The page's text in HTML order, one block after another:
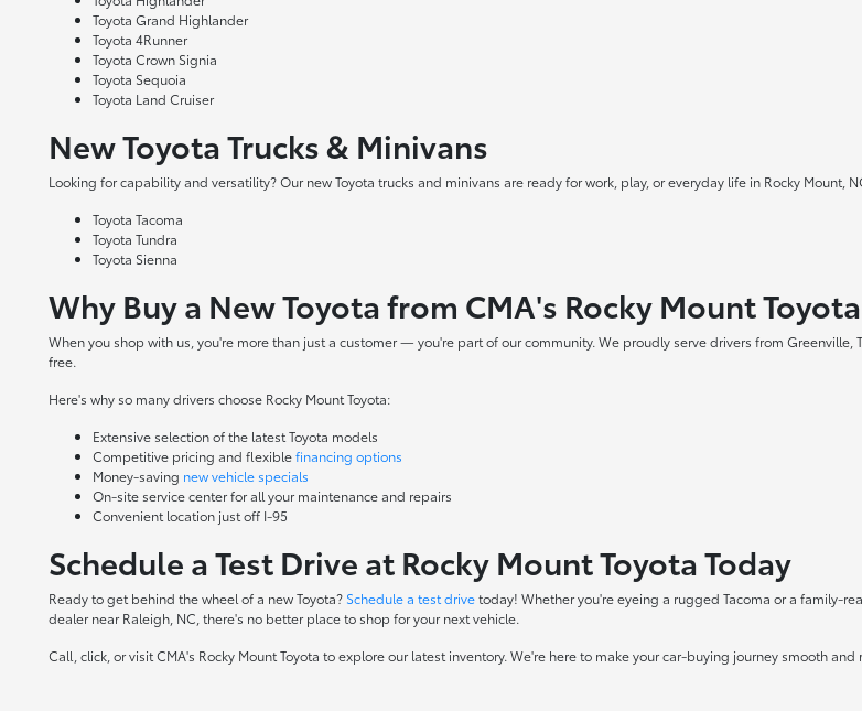
Toyota Grand Highlander
Toyota 4Runner
Toyota Crown Signia
Toyota Sequoia
Toyota Land Cruiser
New Toyota Trucks & Minivans
Looking for capability and versatility? Our new Toyota trucks and minivans are ready for work, play, or everyday life in Rocky Mount,
Toyota Tacoma
Toyota Tundra
Toyota Sienna
Why Buy a New Toyota from CMA's Rocky Mount
When you shop with us, you're more than just a customer — you're part of our community. We proudly serve drivers from
free.
Here's why so many drivers choose Rocky Mount Toyota:
Extensive selection of the latest Toyota models
Competitive pricing and flexiblefinancing options
Money-saving new vehicle specials
On-site service centerfor all your maintenance and repairs
Convenient location just off I-95
Schedule a Test Drive at Rocky Mount Toyota Today
Ready to get behind the wheel of a new Toyota? Schedule a test drivetoday! Whether you're eyeing a rugged Tacoma or a family-
dealer near Raleigh, NC, there's no better place to shop for your next vehicle.
Call, click, or visit CMA's Rocky Mount Toyota to explore our latest inventory. We're here to make your car-buying journey smooth